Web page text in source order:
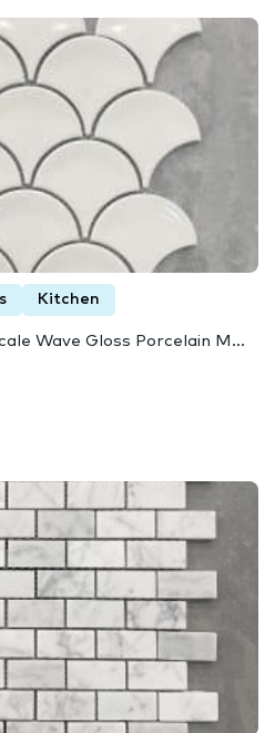
Kitchen
Wave Gloss Porcelain M...